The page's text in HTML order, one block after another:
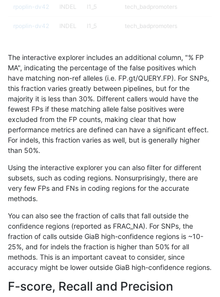
rpoplin-dv42 INDEL I1_5 tech_badpromoters
rpoplin-dv42 INDEL I1_5 tech_badpromoters
rpoplin-dv42 INDEL I1_5 tech_badpromoters
rpoplin-dv42 INDEL I6_15 decoy
rpoplin-dv42 INDEL I6_15 decoy
rpoplin-dv42 INDEL I6_15 decoy
rpoplin-dv42 INDEL I6_15 decoy
rpoplin-dv42 INDEL I6_15 func_cds
rpoplin-dv42
rpoplin-dv42 INDEL I6_15
rpoplin-dv42 INDEL I6_15
rpoplin-dv42 INDEL I6_15
The interactive explorer includes an additional column, "% FP
MA", indicating the percentage of the false positives which
have matching non-ref alleles (i.e. FP.gt/QUERY.FP). For SNPs,
this fraction varies greatly between pipelines, but for the
majority it is less than 30%. Different callers would have the
fewest FPs if these matching allele false positives were
excluded from the FP counts, making clear that how
performance metrics are defined can have a significant effect.
For indels, this fraction varies as well, but is generally higher
than 50%.
Using the interactive explorer you can also filter for different
subsets, such as coding regions. Nonsurprisingly, there are
very few FPs and FNs in coding regions for the accurate
methods.
You can also see the fraction of calls that fall outside the
confidence regions (reported as FRAC_NA). For SNPs, the
fraction of calls outside GiaB high-confidence regions is ~10-
25%, and for indels the fraction is higher than 50% for all
methods. This is an important caveat to consider, since
accuracy might be lower outside GiaB high-confidence regions.
F-score, Recall and Precision